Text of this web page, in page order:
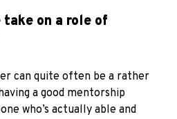
on a role of
can quite often be a rather
a good mentorship
who’s actually able and